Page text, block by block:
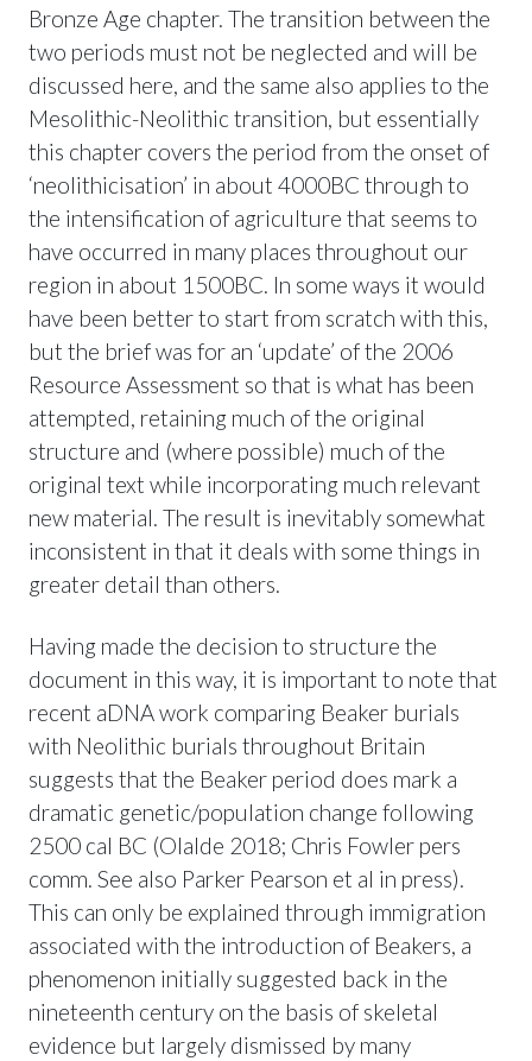
Bronze Age chapter. The transition between the
two periods must not be neglected and will be
discussed here, and the same also applies to the
Mesolithic-Neolithic transition, but essentially
this chapter covers the period from the onset of
‘neolithicisation’ in about 4000BC through to
the intensification of agriculture that seems to
have occurred in many places throughout our
region in about 1500BC. In some ways it would
have been better to start from scratch with this,
but the brief was for an ‘update’ of the 2006
Resource Assessment so that is what has been
attempted, retaining much of the original
structure and (where possible) much of the
original text while incorporating much relevant
new material. The result is inevitably somewhat
inconsistent in that it deals with some things in
greater detail than others.
Having made the decision to structure the
document in this way, it is important to note that
recent aDNA work comparing Beaker burials
with Neolithic burials throughout Britain
suggests that the Beaker period does mark a
dramatic genetic/population change following
2500 cal BC (Olalde 2018; Chris Fowler pers
comm. See also Parker Pearson et al in press).
This can only be explained through immigration
associated with the introduction of Beakers, a
phenomenon initially suggested back in the
nineteenth century on the basis of skeletal
evidence but largely dismissed by many